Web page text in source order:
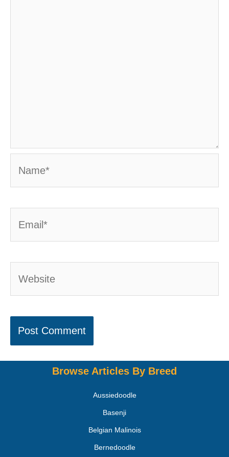
Browse Articles By Breed
Aussiedoodle
Basenji
Belgian Malinois
Bernedoodle